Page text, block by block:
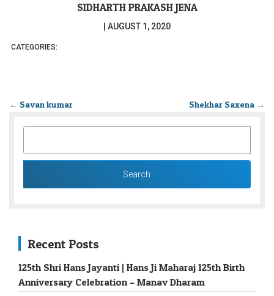
SIDHARTH PRAKASH JENA
AUGUST 1, 2020
CATEGORIES:
← Savan kumar Shekhar Saxena →
Recent Posts
125th Shri Hans Jayanti | Hans Ji Maharaj 125th Birth
Anniversary Celebration – Manav Dharam